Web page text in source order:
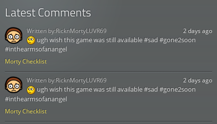
Latest Comments
Morty Checklist
2 days ago
ugh wish this game was still available #sad #gone2soon
#inthearmsofanangel
Written by:RicknMortyLUVR69
Morty Checklist
2 days ago
ugh wish this game was still available #sad #gone2soon
#inthearmsofanangel
Written by:RicknMortyLUVR69